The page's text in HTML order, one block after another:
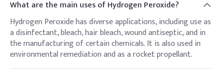
What are the main uses of Hydrogen Peroxide?
Hydrogen Peroxide has diverse applications, including use as
a disinfectant, bleach, hair bleach, wound antiseptic, and in
the manufacturing of certain chemicals. It is also used in
environmental remediation and as a rocket propellant.